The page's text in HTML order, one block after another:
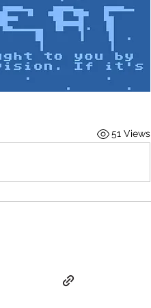
51 Views